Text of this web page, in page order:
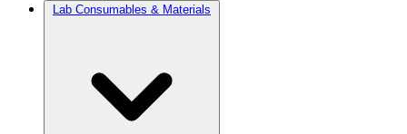
Lab Consumables & Materials